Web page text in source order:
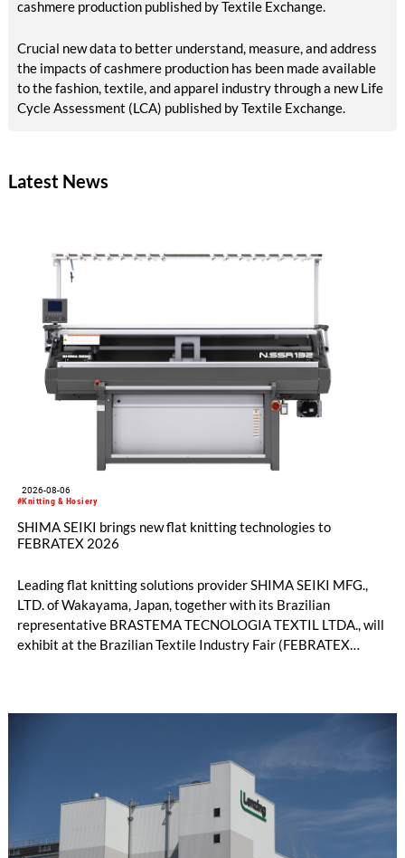
cashmere production published by Textile Exchange.
Crucial new data to better understand, measure, and address
the impacts of cashmere production has been made available
to the fashion, textile, and apparel industry through a new Life
Cycle Assessment (LCA) published by Textile Exchange.
Latest News
#Knitting & Hosiery
2026-08-06
SHIMA SEIKI brings new flat knitting technologies to
FEBRATEX 2026
Leading flat knitting solutions provider SHIMA SEIKI MFG.,
LTD. of Wakayama, Japan, together with its Brazilian
representative BRASTEMA TECNOLOGIA TEXTIL LTDA., will
exhibit at the Brazilian Textile Industry Fair (FEBRATEX
productivity and excellent cost performance, a glove knitting
machine and the latest digital solutions.